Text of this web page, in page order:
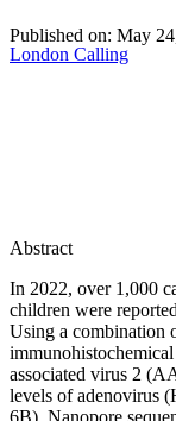
Published on: May
London Calling
Abstract
In 2022, over 1,000
children were
Using a combination
associated virus 2
levels of adenovirus